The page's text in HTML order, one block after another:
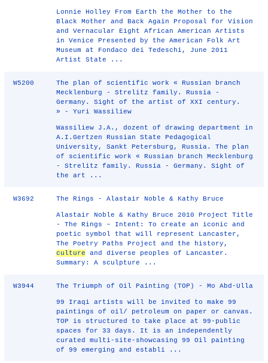
Lonnie Holley From Earth the Mother to the
Black Mother and Back Again Proposal for Vision
and Vernacular Eight African American Artists
in Venice Presented by the American Folk Art
Museum at Fondaco dei Tedeschi, June 2011
Artist State ...
W5200
The plan of scientific work « Russian branch
Mecklenburg - Strelitz family. Russia -
Germany. Sight of the artist of XXI century.
» - Yuri Wassiliew
Wassiliew J.A., dozent of drawing department in
A.I.Gertzen Russian State Pedagogical
University, Sankt Petersburg, Russia. The plan
of scientific work « Russian branch Mecklenburg
- Strelitz family. Russia - Germany. Sight of
the art ...
W3692 The Rings - Alastair Noble & Kathy Bruce
Alastair Noble & Kathy Bruce 2010 Project Title
- The Rings – Intent: To create an iconic and
poetic symbol that will represent Lancaster,
The Poetry Paths Project and the history,
culture and diverse peoples of Lancaster.
Summary: A sculpture ...
W3944 The Triumph of Oil Painting (TOP) - Mo Abd-Ulla
99 Iraqi artists will be invited to make 99
paintings of oil/ petroleum on paper or canvas.
TOP is structured to take place at 99-public
spaces for 33 days. It is an independently
curated multi-site-showcasing 99 Oil painting
of 99 emerging and establi ...